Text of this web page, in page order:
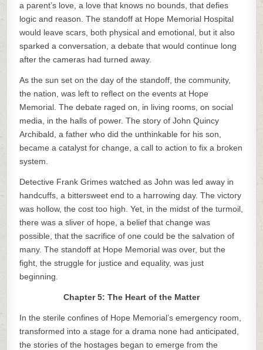
a parent’s love, a love that knows no bounds, that defies
logic and reason. The standoff at Hope Memorial Hospital
would leave scars, both physical and emotional, but it also
sparked a conversation, a debate that would continue long
after the cameras had turned away.
As the sun set on the day of the standoff, the community,
the nation, was left to reflect on the events at Hope
Memorial. The debate raged on, in living rooms, on social
media, in the halls of power. The story of John Quincy
Archibald, a father who did the unthinkable for his son,
became a catalyst for change, a call to action to fix a broken
system.
Detective Frank Grimes watched as John was led away in
handcuffs, a bittersweet end to a harrowing day. The victory
was hollow, the cost too high. Yet, in the midst of the turmoil,
there was a sliver of hope, a belief that change was
possible, that the sacrifice of one could be the salvation of
many. The standoff at Hope Memorial was over, but the
fight, the struggle for justice and equality, was just
beginning.
Chapter 5: The Heart of the Matter
In the sterile confines of Hope Memorial’s emergency room,
transformed into a stage for a drama none had anticipated,
the stories of the hostages began to emerge from the